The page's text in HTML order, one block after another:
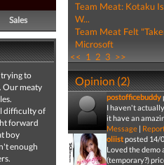
Sales
trying to
Our meaty
difficulty of
forward
boy
enough
Team Meat: Kotaku
W...
Team Meat Felt
Microsoft
<< 1 2 3 >>
Opinion (2)
postofficebuddy
I haven't
it have an
Message|
oliistposted 14/
Loved the demo
(temporary?)